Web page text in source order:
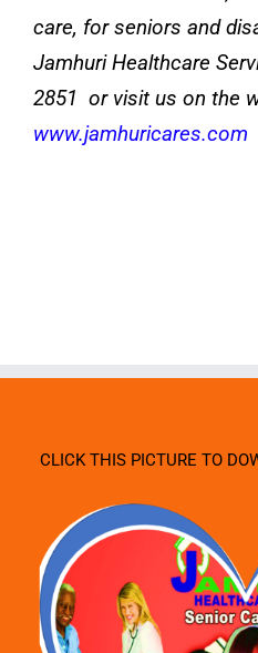
care, for seniors and
Jamhuri Healthcare
2851 or visit us on the
www.jamhuricares.com
CLICK THIS PICTURE TO